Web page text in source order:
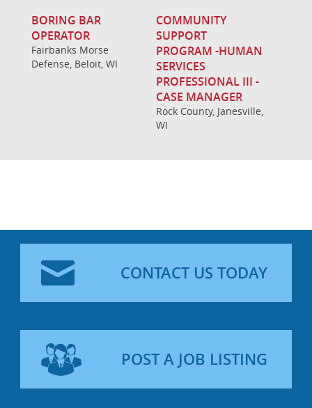
BORING BAR
OPERATOR
Fairbanks Morse
Defense, Beloit, WI
COMMUNITY
SUPPORT
PROGRAM -HUMAN
SERVICES
PROFESSIONAL III -
CASE MANAGER
Rock County, Janesville,
WI
CONTACT US TODAY
POST A JOB LISTING